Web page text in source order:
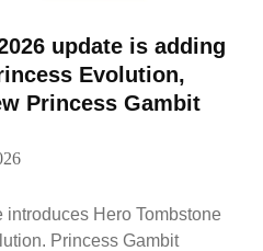
update is adding
Evolution,
Princess Gambit
Hero Tombstone
Princess Gambit